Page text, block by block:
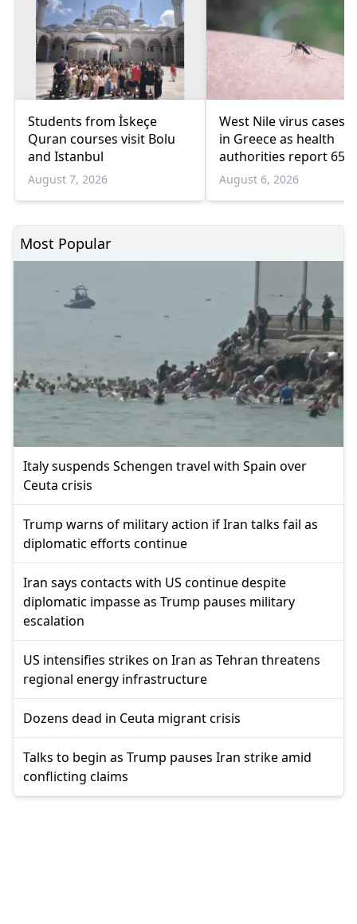
Students from İskeçe
Quran courses visit Bolu
and Istanbul
August 7, 2026
West Nile virus cases
in Greece as health
authorities report 65
infections and 6
August 6, 2026
Most Popular
Italy suspends Schengen travel with Spain over
Ceuta crisis
Trump warns of military action if Iran talks fail as
diplomatic efforts continue
Iran says contacts with US continue despite
diplomatic impasse as Trump pauses military
escalation
US intensifies strikes on Iran as Tehran threatens
regional energy infrastructure
Dozens dead in Ceuta migrant crisis
Talks to begin as Trump pauses Iran strike amid
conflicting claims